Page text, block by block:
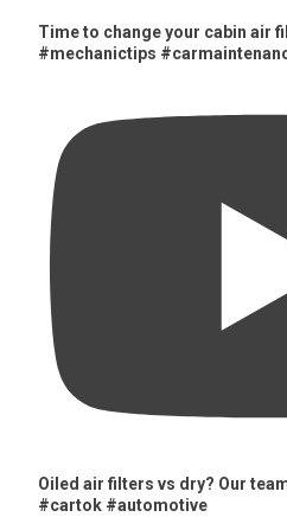
Time to change your cabin air
#mechanictips
Oiled air filters vs dry? Our
#cartok #automotive